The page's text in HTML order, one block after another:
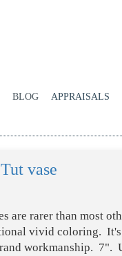
BLOG APPRAISALS
vase
are rarer than most
vivid coloring.
workmanship. 7".